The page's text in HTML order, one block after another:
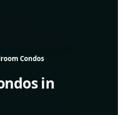
Condos
in